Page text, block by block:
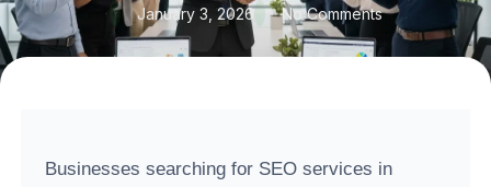
January 3, 2026 No Comments
Businesses searching for SEO services in